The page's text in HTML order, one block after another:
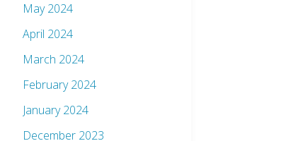
May 2024
April 2024
March 2024
February 2024
January 2024
December 2023